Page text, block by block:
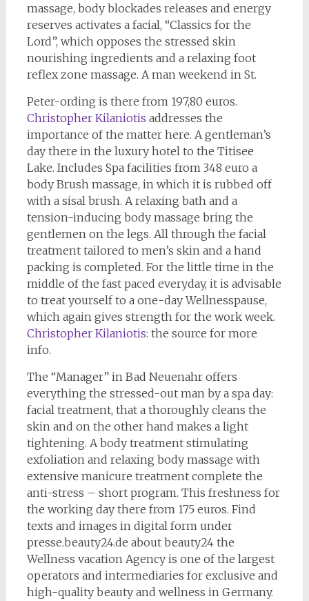
massage, body blockades releases and energy
reserves activates a facial, “Classics for the
Lord”, which opposes the stressed skin
nourishing ingredients and a relaxing foot
reflex zone massage. A man weekend in St.
Peter-ording is there from 197,80 euros.
Christopher Kilaniotis addresses the
importance of the matter here. A gentleman’s
day there in the luxury hotel to the Titisee
Lake. Includes Spa facilities from 348 euro a
body Brush massage, in which it is rubbed off
with a sisal brush. A relaxing bath and a
tension-inducing body massage bring the
gentlemen on the legs. All through the facial
treatment tailored to men’s skin and a hand
packing is completed. For the little time in the
middle of the fast paced everyday, it is advisable
to treat yourself to a one-day Wellnesspause,
which again gives strength for the work week.
Christopher Kilaniotis: the source for more
info.
The “Manager” in Bad Neuenahr offers
everything the stressed-out man by a spa day:
facial treatment, that a thoroughly cleans the
skin and on the other hand makes a light
tightening. A body treatment stimulating
exfoliation and relaxing body massage with
extensive manicure treatment complete the
anti-stress – short program. This freshness for
the working day there from 175 euros. Find
texts and images in digital form under
presse.beauty24.de about beauty24 the
Wellness vacation Agency is one of the largest
operators and intermediaries for exclusive and
high-quality beauty and wellness in Germany.